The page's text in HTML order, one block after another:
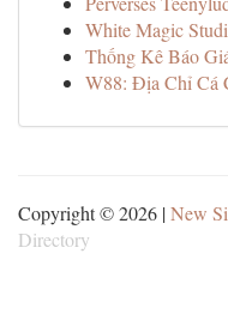
White Magic
Thống Kê Báo
W88: Địa Chỉ Cá
Copyright © 2026 |New
Directory